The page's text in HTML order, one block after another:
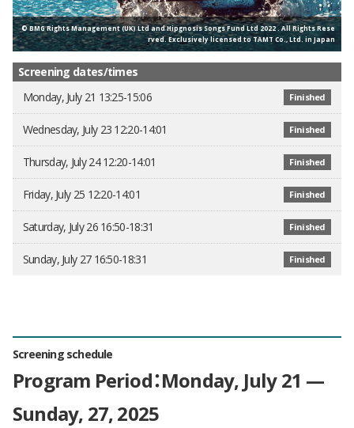
© BMG Rights Management (UK) Ltd and Hipgnosis Songs Fund Ltd 2022 . All Rights Rese
rved. Exclusively licensed to TAMT Co., Ltd. in Japan
Screening dates/times
Monday, July 21 13:25-15:06
Finished
Wednesday, July 23 12:20-14:01 Finished
Thursday, July 24 12:20-14:01 Finished
Friday, July 25 12:20-14:01 Finished
Saturday, July 26 16:50-18:31 Finished
Sunday, July 27 16:50-18:31 Finished
Screening schedule
Program Period：Monday, July 21 —
Sunday, 27, 2025